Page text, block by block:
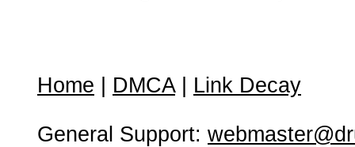
Home DMCA| Link Decay
General Support: